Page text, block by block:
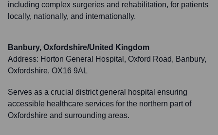
including complex surgeries and rehabilitation, for patients
locally, nationally, and internationally.
Banbury, Oxfordshire/United Kingdom
Address: Horton General Hospital, Oxford Road, Banbury,
Oxfordshire, OX16 9AL
Serves as a crucial district general hospital ensuring
accessible healthcare services for the northern part of
Oxfordshire and surrounding areas.